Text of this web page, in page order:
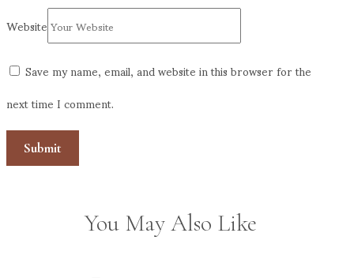
Website
Save my name, email, and website in this browser for the
next time I comment.
You May Also Like